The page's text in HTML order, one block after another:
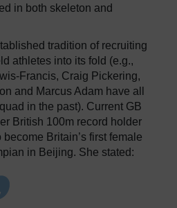
in both skeleton and
tradition of recruiting
athletes into its fold (e.g.,
Francis, Craig Pickering,
and Marcus Adam have all
in the past). Current GB
British 100m record holder
Britain’s first female
in Beijing. She stated: